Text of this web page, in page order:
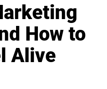
How to
Alive